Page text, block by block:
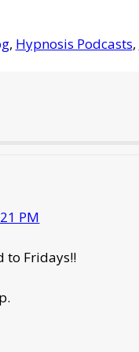
, Hypnosis Podcasts,
PM
to Fridays!!